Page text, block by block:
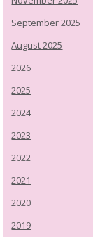
September 2025
August 2025
2026
2025
2024
2023
2022
2021
2020
2019